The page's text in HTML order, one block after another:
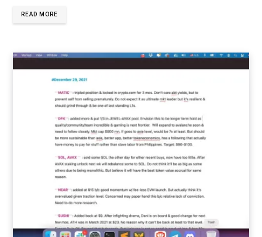
READ MORE